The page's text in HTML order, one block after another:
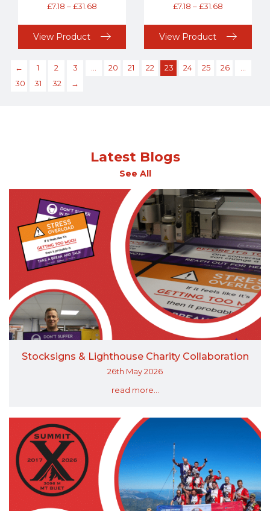
£7.18 –£31.68
View Product
£7.18 –£31.68
View Product
← 1 2 3 20 21 22 23 24 25 26
30
31 32 →
Latest Blogs
See All
Stocksigns & Lighthouse Charity Collaboration
26th May 2026
read more...